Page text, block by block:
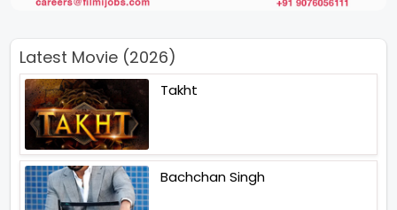
Latest Movie (2026)
Takht
Bachchan Singh